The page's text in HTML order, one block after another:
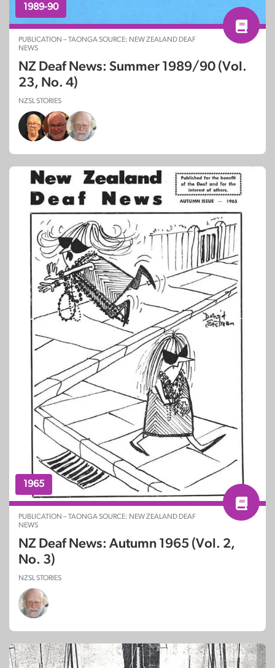
1989-90
PUBLICATION – TAONGA SOURCE: NEW ZEALAND DEAF
NEWS
NZ Deaf News: Summer 1989/90 (Vol.
23, No. 4)
NZSL STORIES
1965
PUBLICATION – TAONGA SOURCE: NEW ZEALAND DEAF
NEWS
NZ Deaf News: Autumn 1965 (Vol. 2,
No. 3)
NZSL STORIES